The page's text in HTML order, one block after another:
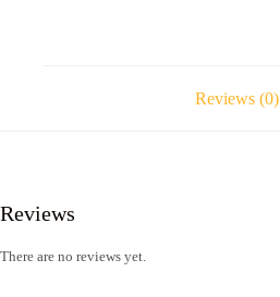
Reviews (0)
Reviews
There are no reviews yet.